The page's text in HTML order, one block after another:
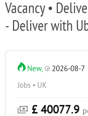
Vacancy •
- Deliver with
New,
2026-08-7
Jobs • UK
£ 40077.9